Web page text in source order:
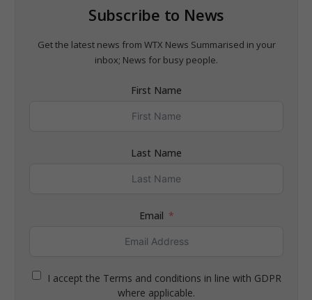
Subscribe to News
Get the latest news from WTX News Summarised in your
inbox; News for busy people.
First Name
Last Name
Email
I accept the Terms and conditions in line with GDPR
where applicable.